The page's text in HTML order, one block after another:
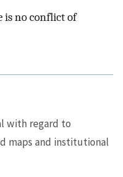
is no conflict of
with regard to
maps and institutional